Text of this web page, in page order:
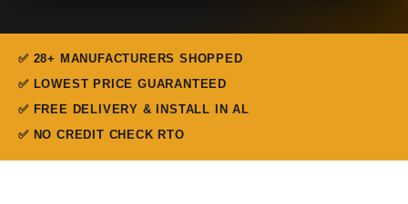
✅ 28+ MANUFACTURERS SHOPPED
✅ LOWEST PRICE GUARANTEED
✅ FREE DELIVERY & INSTALL IN AL
✅ NO CREDIT CHECK RTO